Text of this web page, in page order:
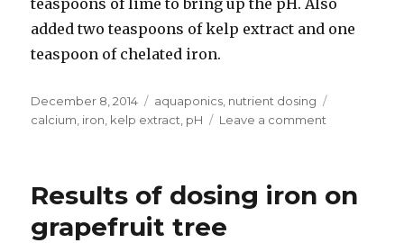
teaspoons of lime to bring up the pH. Also
added two teaspoons of kelp extract and one
teaspoon of chelated iron.
Posted
on
December 8, 2014 Categories
aquaponics nutrient dosing
calcium iron kelp extract pH Leave a comment
Results of dosing iron on
grapefruit tree